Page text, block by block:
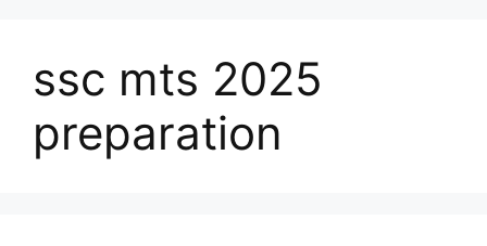
ssc mts 2025
preparation